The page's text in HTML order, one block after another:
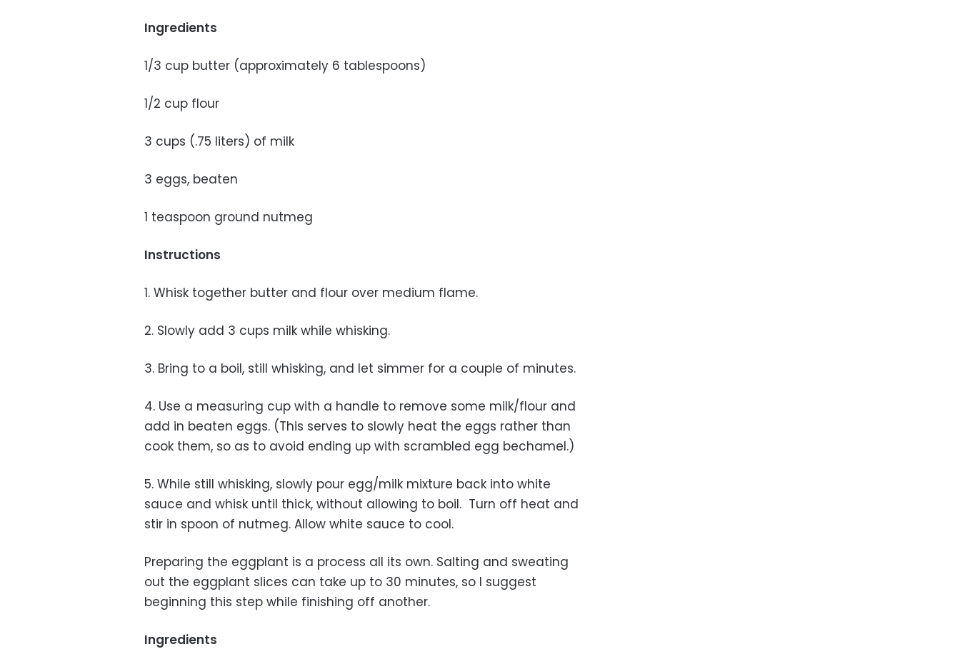
Ingredients
1/3 cup butter (approximately 6 tablespoons)
1/2 cup flour
3 cups (.75 liters) of milk
3 eggs, beaten
1 teaspoon ground nutmeg
Instructions
1. Whisk together butter and flour over medium flame.
2. Slowly add 3 cups milk while whisking.
3. Bring to a boil, still whisking, and let simmer for a couple of minutes.
4. Use a measuring cup with a handle to remove some milk/flour and
add in beaten eggs. (This serves to slowly heat the eggs rather than
cook them, so as to avoid ending up with scrambled egg bechamel.)
5. While still whisking, slowly pour egg/milk mixture back into white
sauce and whisk until thick, without allowing to boil. Turn off heat and
stir in spoon of nutmeg. Allow white sauce to cool.
Preparing the eggplant is a process all its own. Salting and sweating
out the eggplant slices can take up to 30 minutes, so I suggest
beginning this step while finishing off another.
Ingredients